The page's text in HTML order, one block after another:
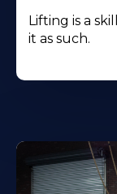
Lifting is a
it as such.